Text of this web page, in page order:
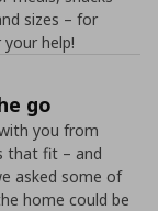
sizes – for
help!
go
you from
that fit – and
asked some of
home could be